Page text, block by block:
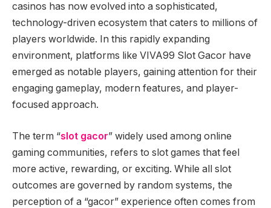
casinos has now evolved into a sophisticated,
technology-driven ecosystem that caters to millions of
players worldwide. In this rapidly expanding
environment, platforms like VIVA99 Slot Gacor have
emerged as notable players, gaining attention for their
engaging gameplay, modern features, and player-
focused approach.
The term “slot gacor” widely used among online
gaming communities, refers to slot games that feel
more active, rewarding, or exciting. While all slot
outcomes are governed by random systems, the
perception of a “gacor” experience often comes from